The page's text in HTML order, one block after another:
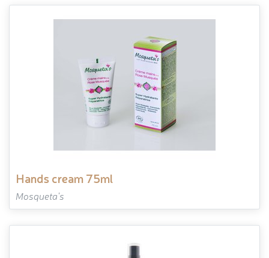
hands cream 75ml
Mosqueta's